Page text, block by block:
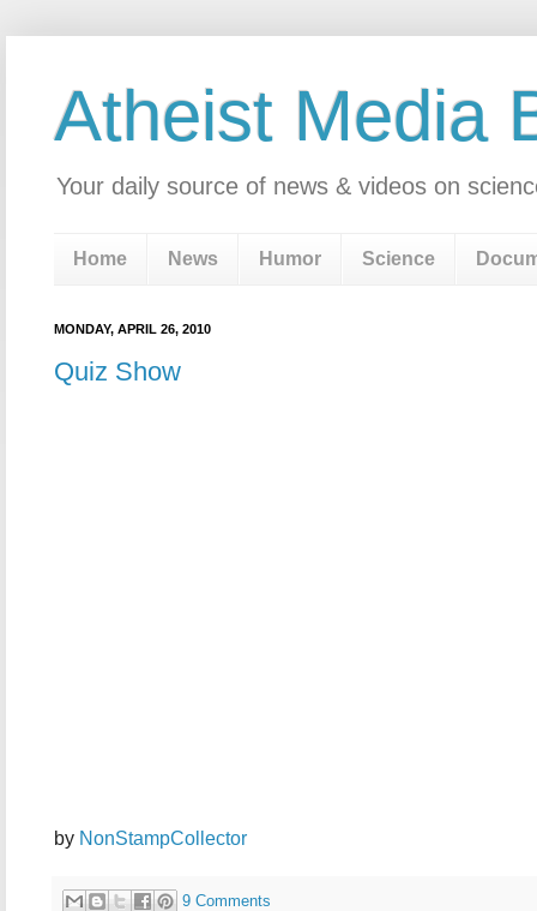
Atheist Media
Your daily source of news & videos on
Home News Humor Science
MONDAY, APRIL 26, 2010
Quiz Show
by NonStampCollector
9 Comments